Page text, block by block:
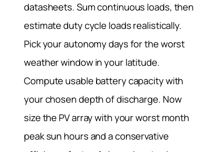
datasheets. Sum continuous loads, then
estimate duty cycle loads realistically.
Pick your autonomy days for the worst
weather window in your latitude.
Compute usable battery capacity with
your chosen depth of discharge. Now
size the PV array with your worst month
peak sun hours and a conservative